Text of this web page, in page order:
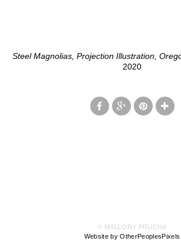
Steel Magnolias, Projection Illustration,
2020
© MALLORY PRUCHA
Website by OtherPeoplesPixels